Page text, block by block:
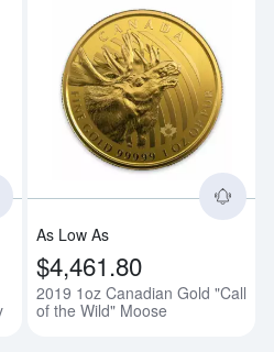
Read more about2019 1oz
As Low As
$4,461.80
2019 1oz Canadian Gold "Call
of the Wild" Moose